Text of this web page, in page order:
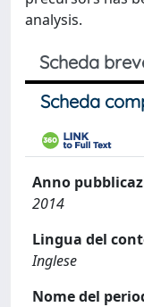
analysis.
Scheda
Scheda
Anno
2014
Lingua del
Inglese
Nome del